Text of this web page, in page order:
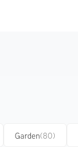
Garden(80)